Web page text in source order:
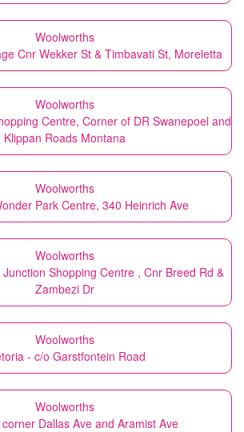
Woolworths
Cnr Wekker St & Timbavati St, Moreletta
Woolworths
Centre, Corner of DR Swanepoel and
Klippan Roads Montana
Woolworths
Park Centre, 340 Heinrich Ave
Woolworths
Shopping Centre , Cnr Breed Rd &
Zambezi Dr
Woolworths
- c/o Garstfontein Road
Woolworths
Dallas Ave and Aramist Ave